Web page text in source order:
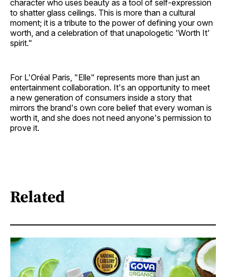
character who uses beauty as a tool of self-expression
to shatter glass ceilings. This is more than a cultural
moment; it is a tribute to the power of defining your own
worth, and a celebration of that unapologetic 'Worth It'
spirit."
For L'Oréal Paris, "Elle" represents more than just an
entertainment collaboration. It's an opportunity to meet
a new generation of consumers inside a story that
mirrors the brand's own core belief that every woman is
worth it, and she does not need anyone's permission to
prove it.
Related